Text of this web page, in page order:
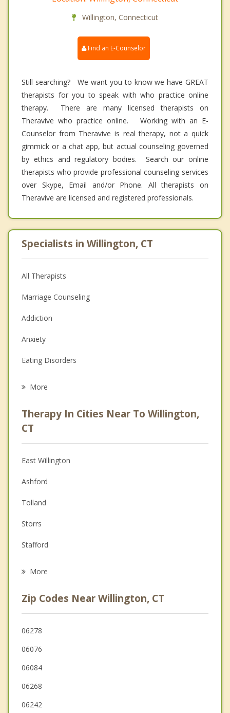
Willington, Connecticut
Find an E-Counselor
Still searching? We want you to know we have GREAT
therapists for you to speak with who practice online
therapy. There are many licensed therapists on
Theravive who practice online. Working with an E-
Counselor from Theravive is real therapy, not a quick
gimmick or a chat app, but actual counseling governed
by ethics and regulatory bodies. Search our online
therapists who provide professional counseling services
over Skype, Email and/or Phone. All therapists on
Theravive are licensed and registered professionals.
Specialists in Willington, CT
All Therapists
Marriage Counseling
Addiction
Anxiety
Eating Disorders
Anger Management
Christian Counseling
Couples Counseling
Depression
Family Counseling
Grief Counseling
Psychotherapist
More
Therapy In Cities Near To Willington,
CT
East Willington
Ashford
Tolland
Storrs
Stafford
Coventry
Chaplin
Ellington
Holland
More
Zip Codes Near Willington, CT
06278
06076
06084
06268
06242